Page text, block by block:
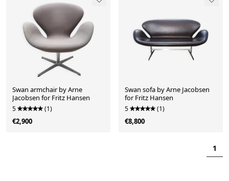
Swan armchair by Arne
Jacobsen for Fritz Hansen
5 (1)
€2,900
Swan sofa by Arne Jacobsen
for Fritz Hansen
5 (1)
€8,800
1